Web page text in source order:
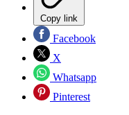
Copy link
Facebook
X
Whatsapp
Pinterest